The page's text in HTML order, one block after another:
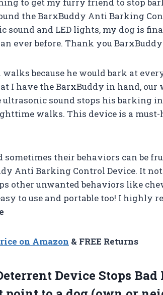
to get my furry friend to stop
the BarxBuddy Anti Barking
sound and LED lights, my dog is
ever before. Thank you
because he would bark at
I have the BarxBuddy in hand, our
ultrasonic sound stops his barking
walks. This device is a
sometimes their behaviors can be
Anti Barking Control Device. It
other unwanted behaviors like
to use and portable too! I highly
on Amazon & FREE Returns
Device Stops